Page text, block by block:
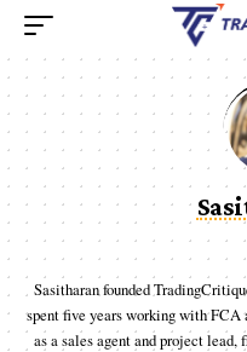
Sasitharan founded
spent five years working with FCA
as a sales agent and project lead,